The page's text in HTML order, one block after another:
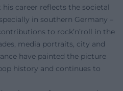
career reflects the societal
in southern Germany –
to rock’n’roll in the
media portraits, city and
have painted the picture
history and continues to